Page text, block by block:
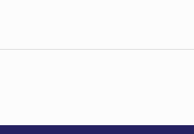
experience by locally